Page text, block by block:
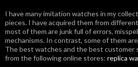
I have many imitation watches in my
pieces. I have acquired them from
most of them are junk full of errors,
mechanisms. In contrast, some of them
The best watches and the best customer
from the following online stores: replica